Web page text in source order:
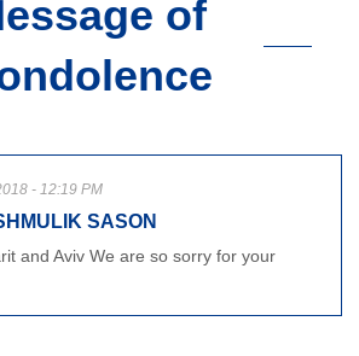
of
- 12:19 PM
SASON
and Aviv We are so sorry for your